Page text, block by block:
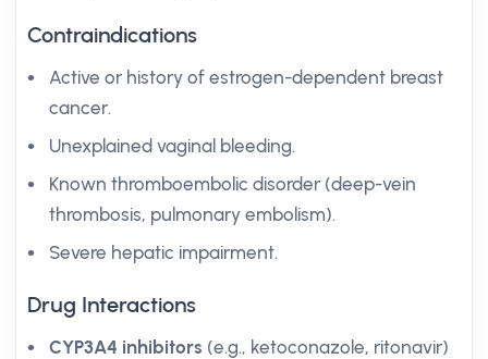
Contraindications
Active or history of estrogen-dependent breast
cancer.
Unexplained vaginal bleeding.
Known thromboembolic disorder (deep-vein
thrombosis, pulmonary embolism).
Severe hepatic impairment.
Drug Interactions
CYP3A4 inhibitors (e.g., ketoconazole, ritonavir)